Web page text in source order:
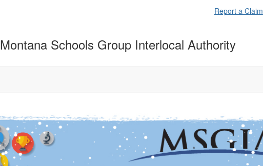
Report a Claim
Montana Schools Group Interlocal Authority